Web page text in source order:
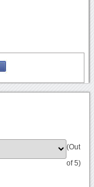
(Out
of 5)